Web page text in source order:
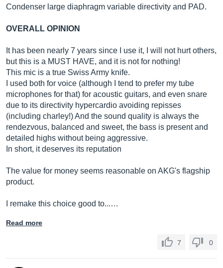
Condenser large diaphragm variable directivity and PAD.
OVERALL OPINION
It has been nearly 7 years since I use it, I will not hurt others,
but this is a MUST HAVE, and it is not for nothing!
This mic is a true Swiss Army knife.
I used both for voice (although I tend to prefer my tube
microphones for that) for acoustic guitars, and even snare
due to its directivity hypercardio avoiding repisses
(including charley!) And the sound quality is always the
rendezvous, balanced and sweet, the bass is present and
detailed highs without being aggressive.
In short, it deserves its reputation
The value for money seems reasonable on AKG's flagship
product.
I remake this choice good to...…
Read more
7 0